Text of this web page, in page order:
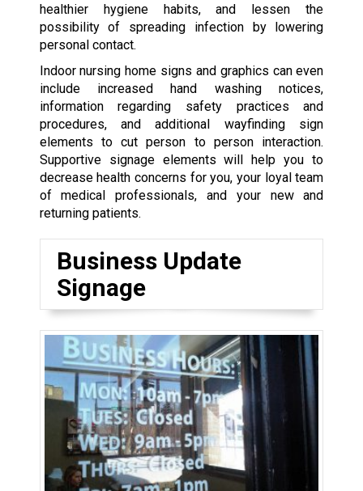
healthier hygiene habits, and lessen the
possibility of spreading infection by lowering
personal contact.
Indoor nursing home signs and graphics can even
include increased hand washing notices,
information regarding safety practices and
procedures, and additional wayfinding sign
elements to cut person to person interaction.
Supportive signage elements will help you to
decrease health concerns for you, your loyal team
of medical professionals, and your new and
returning patients.
Business Update
Signage